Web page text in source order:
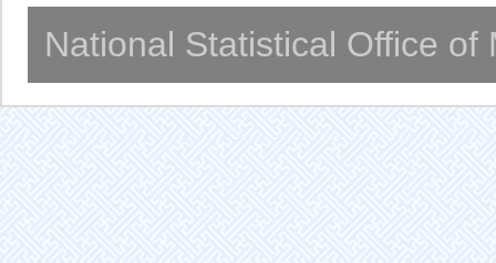
National Statistical Office of